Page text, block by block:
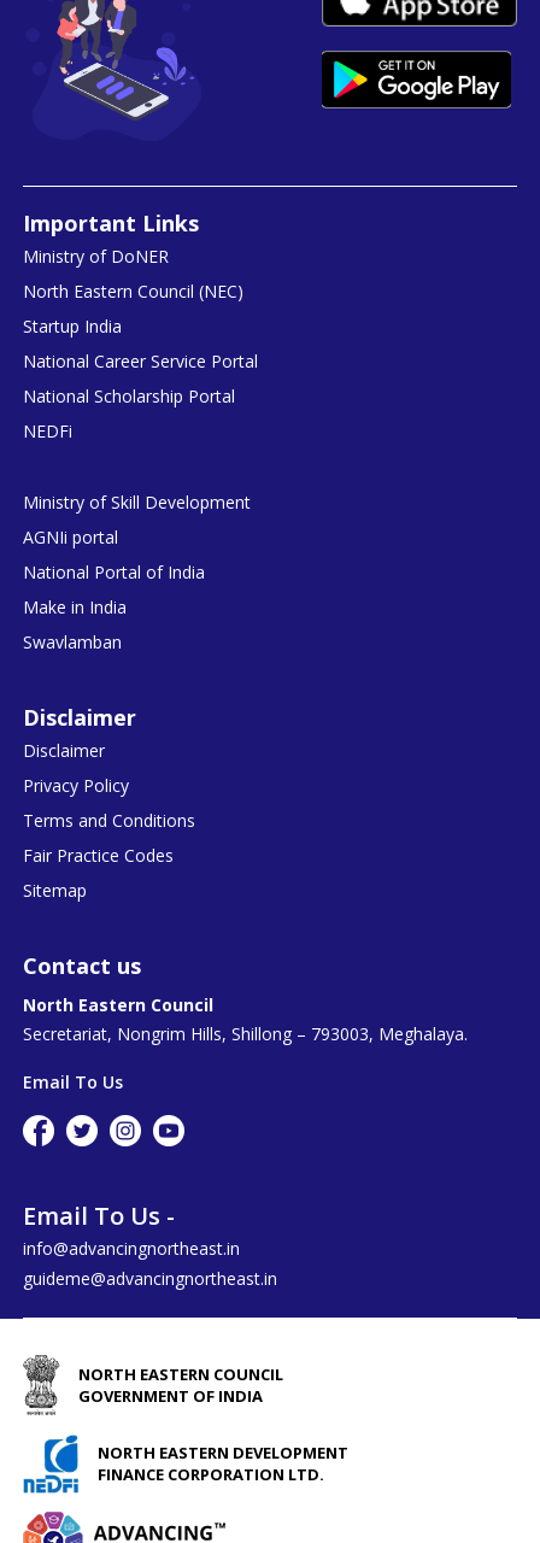
Important Links
Ministry of DoNER
North Eastern Council (NEC)
Startup India
National Career Service Portal
National Scholarship Portal
NEDFi
Ministry of Skill Development
AGNIi portal
National Portal of India
Make in India
Swavlamban
Disclaimer
Disclaimer
Privacy Policy
Terms and Conditions
Fair Practice Codes
Sitemap
Contact us
North Eastern Council
Secretariat, Nongrim Hills, Shillong – 793003, Meghalaya.
Email To Us
Email To Us -
info@advancingnortheast.in
guideme@advancingnortheast.in
NORTH EASTERN COUNCIL
GOVERNMENT OF INDIA
NORTH EASTERN DEVELOPMENT
FINANCE CORPORATION LTD.